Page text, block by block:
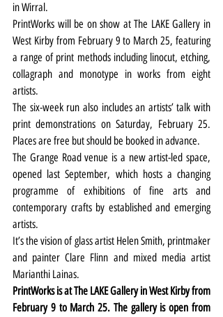
in Wirral.
PrintWorks will be on show at The LAKE Gallery in
West Kirby from February 9 to March 25, featuring
a range of print methods including linocut, etching,
collagraph and monotype in works from eight
artists.
The six-week run also includes an artists’ talk with
print demonstrations on Saturday, February 25.
Places are free but should be booked in advance.
The Grange Road venue is a new artist-led space,
opened last September, which hosts a changing
programme of exhibitions of fine arts and
contemporary crafts by established and emerging
artists.
It’s the vision of glass artist Helen Smith, printmaker
and painter Clare Flinn and mixed media artist
Marianthi Lainas.
PrintWorks is at The LAKE Gallery in West Kirby from
February 9 to March 25. The gallery is open from